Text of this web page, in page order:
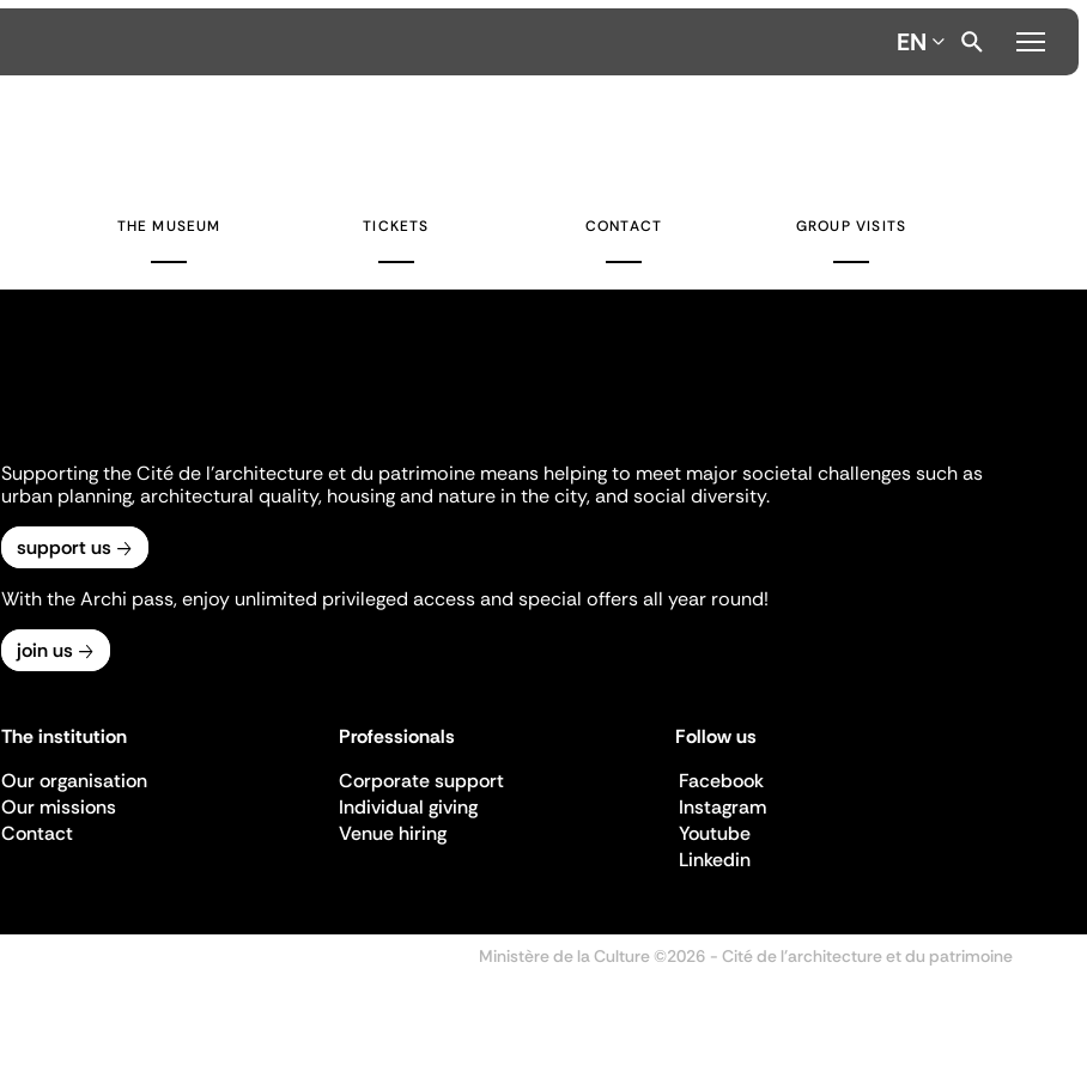
EN
THE MUSEUM TICKETS CONTACT GROUP VISITS
Supporting the Cité de l'architecture et du patrimoine means helping to meet major societal challenges such as
urban planning, architectural quality, housing and nature in the city, and social diversity.
support us
With the Archi pass, enjoy unlimited privileged access and special offers all year round!
join us
The institution
Our organisation
Our missions
Contact
Professionals
Corporate support
Individual giving
Venue hiring
Follow us
Facebook
Instagram
Youtube
Linkedin
Ministère de la Culture ©2026 - Cité de l'architecture et du patrimoine